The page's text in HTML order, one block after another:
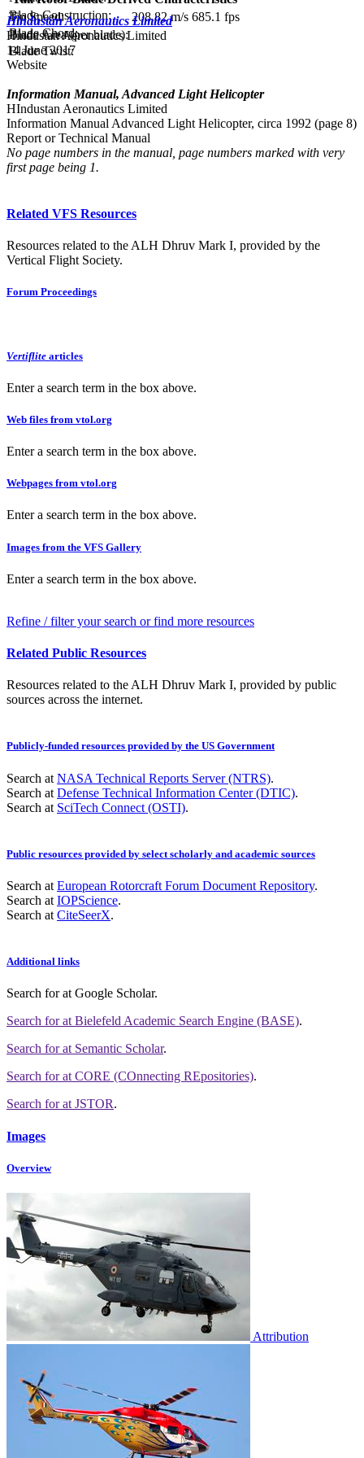
Blade Construction:
Blade Chord:
Blade Twist:
Tip Speed:
208.82 m/s 685.1 fps
Blade Area (per blade):
Hindustan Aeronautics Limited
Hindustan Aeronautics Limited
14 June 2017
Website
Information Manual, Advanced Light Helicopter
HIndustan Aeronautics Limited
Information Manual Advanced Light Helicopter, circa 1992 (page 8)
Report or Technical Manual
No page numbers in the manual, page numbers marked with very
first page being 1.
Related VFS Resources
Resources related to the ALH Dhruv Mark I, provided by the
Vertical Flight Society.
Forum Proceedings
Vertiflite articles
Enter a search term in the box above.
Web files from vtol.org
Enter a search term in the box above.
Webpages from vtol.org
Enter a search term in the box above.
Images from the VFS Gallery
Enter a search term in the box above.
Refine / filter your search or find more resources
Related Public Resources
Resources related to the ALH Dhruv Mark I, provided by public
sources across the internet.
Publicly-funded resources provided by the US Government
Search at NASA Technical Reports Server (NTRS).
Search at Defense Technical Information Center (DTIC).
Search at SciTech Connect (OSTI).
Public resources provided by select scholarly and academic sources
Search at European Rotorcraft Forum Document Repository.
Search at IOPScience.
Search at CiteSeerX.
Additional links
Search forat Google Scholar.
Search forat Bielefeld Academic Search Engine (BASE).
Search forat Semantic Scholar.
Search forat CORE (COnnecting REpositories).
Search forat JSTOR.
Images
Overview
Attribution